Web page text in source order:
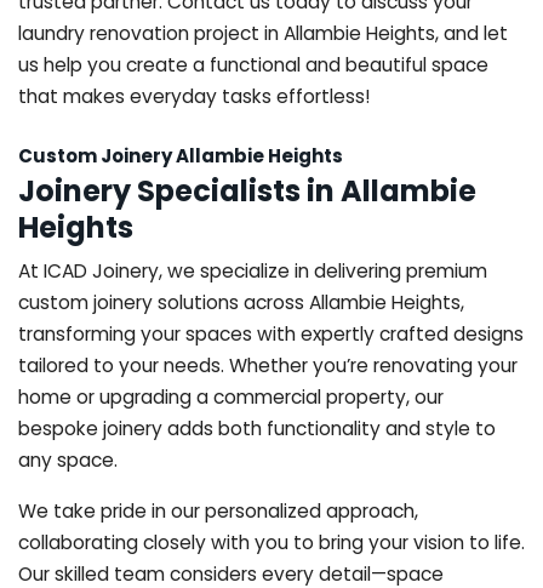
laundry renovation project in Allambie Heights, and let
us help you create a functional and beautiful space
that makes everyday tasks effortless!
Custom Joinery Allambie Heights
Joinery Specialists in Allambie
Heights
At ICAD Joinery, we specialize in delivering premium
custom joinery solutions across Allambie Heights,
transforming your spaces with expertly crafted designs
tailored to your needs. Whether you’re renovating your
home or upgrading a commercial property, our
bespoke joinery adds both functionality and style to
any space.
We take pride in our personalized approach,
collaborating closely with you to bring your vision to life.
Our skilled team considers every detail—space